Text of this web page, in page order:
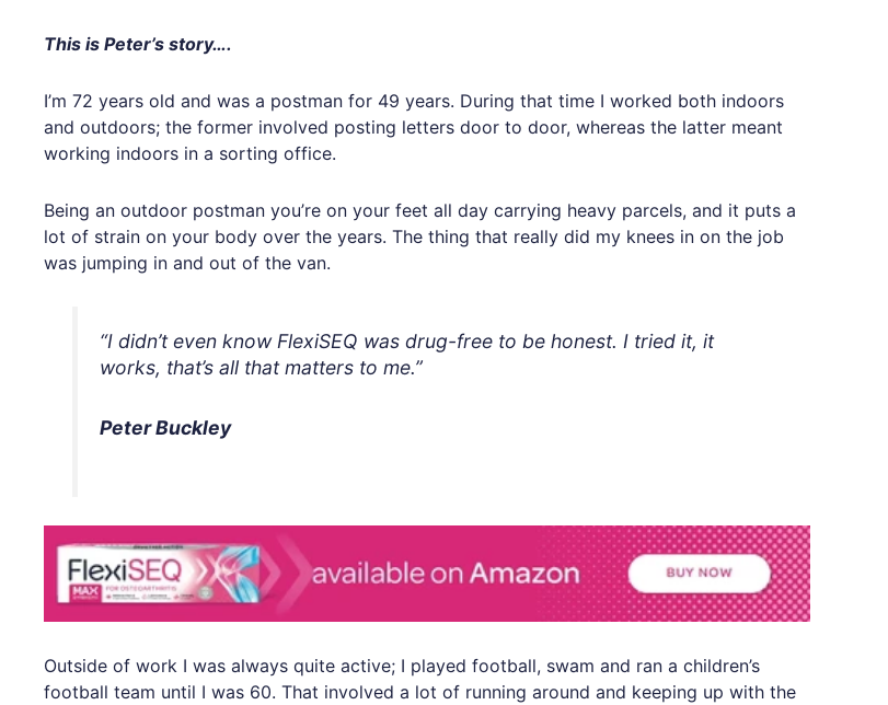
This is Peter’s story….
I’m 72 years old and was a postman for 49 years. During that time I worked both indoors
and outdoors; the former involved posting letters door to door, whereas the latter meant
working indoors in a sorting office.
Being an outdoor postman you’re on your feet all day carrying heavy parcels, and it puts a
lot of strain on your body over the years. The thing that really did my knees in on the job
was jumping in and out of the van.
“I didn’t even know FlexiSEQ was drug-free to be honest. I tried it, it
works, that’s all that matters to me.”
Peter Buckley
Outside of work I was always quite active; I played football, swam and ran a children’s
football team until I was 60. That involved a lot of running around and keeping up with the